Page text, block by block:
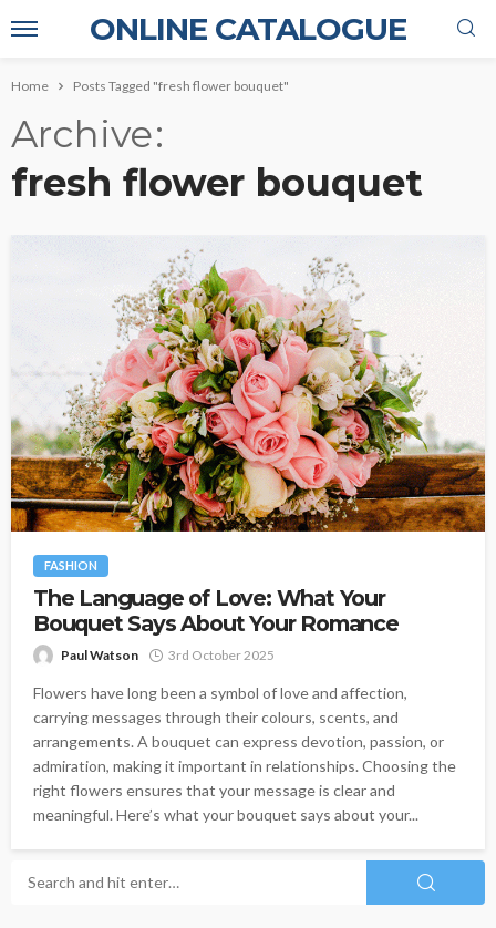
ONLINE CATALOGUE
Home Posts Tagged "fresh flower bouquet"
Archive
fresh flower bouquet
FASHION
The Language of Love: What Your
Bouquet Says About Your Romance
Paul Watson 3rd October 2025
Flowers have long been a symbol of love and affection,
carrying messages through their colours, scents, and
arrangements. A bouquet can express devotion, passion, or
admiration, making it important in relationships. Choosing the
right flowers ensures that your message is clear and
meaningful. Here’s what your bouquet says about your...